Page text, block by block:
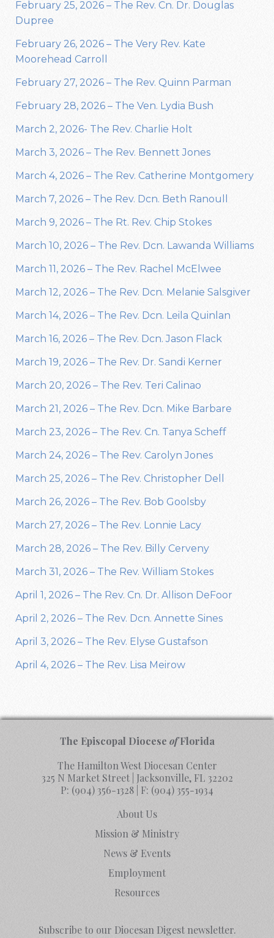
February 25, 2026 – The Rev. Cn. Dr. Douglas
Dupree
February 26, 2026 – The Very Rev. Kate
Moorehead Carroll
February 27, 2026 – The Rev. Quinn Parman
February 28, 2026 – The Ven. Lydia Bush
March 2, 2026- The Rev. Charlie Holt
March 3, 2026 – The Rev. Bennett Jones
March 4, 2026 – The Rev. Catherine Montgomery
March 7, 2026 – The Rev. Dcn. Beth Ranoull
March 9, 2026 – The Rt. Rev. Chip Stokes
March 10, 2026 – The Rev. Dcn. Lawanda Williams
March 11, 2026 – The Rev. Rachel McElwee
March 12, 2026 – The Rev. Dcn. Melanie Salsgiver
March 14, 2026 – The Rev. Dcn. Leila Quinlan
March 16, 2026 – The Rev. Dcn. Jason Flack
March 19, 2026 – The Rev. Dr. Sandi Kerner
March 20, 2026 – The Rev. Teri Calinao
March 21, 2026 – The Rev. Dcn. Mike Barbare
March 23, 2026 – The Rev. Cn. Tanya Scheff
March 24, 2026 – The Rev. Carolyn Jones
March 25, 2026 – The Rev. Christopher Dell
March 26, 2026 – The Rev. Bob Goolsby
March 27, 2026 – The Rev. Lonnie Lacy
March 28, 2026 – The Rev. Billy Cerveny
March 31, 2026 – The Rev. William Stokes
April 1, 2026 – The Rev. Cn. Dr. Allison DeFoor
April 2, 2026 – The Rev. Dcn. Annette Sines
April 3, 2026 – The Rev. Elyse Gustafson
April 4, 2026 – The Rev. Lisa Meirow
The Episcopal Diocese ofFlorida
The Hamilton West Diocesan Center
325 N Market Street | Jacksonville, FL 32202
P: (904) 356-1328 | F: (904) 355-1934
About Us
Mission & Ministry
News & Events
Employment
Resources
Subscribe to our Diocesan Digest newsletter.